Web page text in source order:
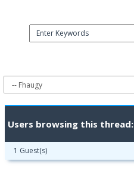
Users browsing this thread:
1 Guest(s)